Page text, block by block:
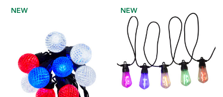
NEW NEW